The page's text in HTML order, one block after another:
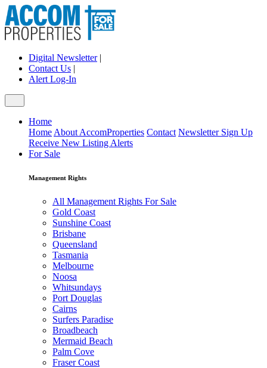
Digital Newsletter|
Contact Us |
Alert Log-In
Home
Home About AccomProperties Contact Newsletter Sign Up
Receive New Listing Alerts
For Sale
Management Rights
All Management Rights For Sale
Gold Coast
Sunshine Coast
Brisbane
Queensland
Tasmania
Melbourne
Noosa
Whitsundays
Port Douglas
Cairns
Surfers Paradise
Broadbeach
Mermaid Beach
Palm Cove
Fraser Coast